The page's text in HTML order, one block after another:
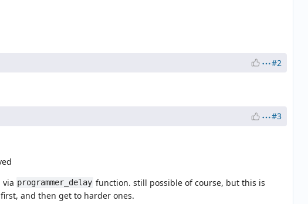
#2
#3
via programmer_delay function. still possible of course, but this is
and then get to harder ones.